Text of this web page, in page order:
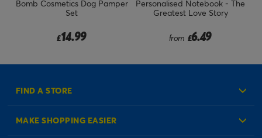
Bomb Cosmetics Dog Pamper
Set
£14.99
Personalised Notebook - The
Greatest Love Story
from £6.49
FIND A STORE
MAKE SHOPPING EASIER